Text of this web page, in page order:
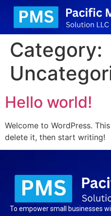
Category:
Hello world!
Welcome to WordPress.
delete it, then start writing!
To empower small businesses